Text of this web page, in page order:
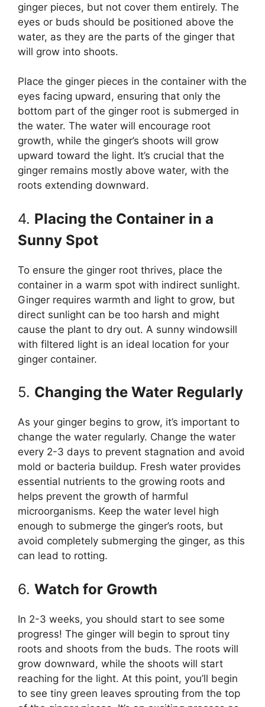
ginger pieces, but not cover them entirely. The
eyes or buds should be positioned above the
water, as they are the parts of the ginger that
will grow into shoots.
Place the ginger pieces in the container with the
eyes facing upward, ensuring that only the
bottom part of the ginger root is submerged in
the water. The water will encourage root
growth, while the ginger’s shoots will grow
upward toward the light. It’s crucial that the
ginger remains mostly above water, with the
roots extending downward.
4. Placing the Container in a
Sunny Spot
To ensure the ginger root thrives, place the
container in a warm spot with indirect sunlight.
Ginger requires warmth and light to grow, but
direct sunlight can be too harsh and might
cause the plant to dry out. A sunny windowsill
with filtered light is an ideal location for your
ginger container.
5. Changing the Water Regularly
As your ginger begins to grow, it’s important to
change the water regularly. Change the water
every 2-3 days to prevent stagnation and avoid
mold or bacteria buildup. Fresh water provides
essential nutrients to the growing roots and
helps prevent the growth of harmful
microorganisms. Keep the water level high
enough to submerge the ginger’s roots, but
avoid completely submerging the ginger, as this
can lead to rotting.
6. Watch for Growth
In 2-3 weeks, you should start to see some
progress! The ginger will begin to sprout tiny
roots and shoots from the buds. The roots will
grow downward, while the shoots will start
reaching for the light. At this point, you’ll begin
to see tiny green leaves sprouting from the top